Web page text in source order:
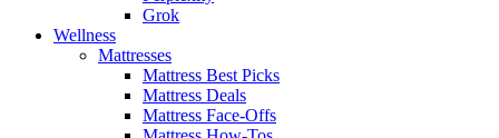
Grok
Wellness
Mattresses
Mattress Best Picks
Mattress Deals
Mattress Face-Offs